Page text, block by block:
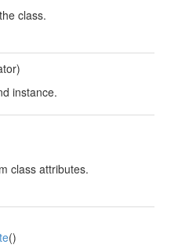
class.
instance.
class attributes.
()